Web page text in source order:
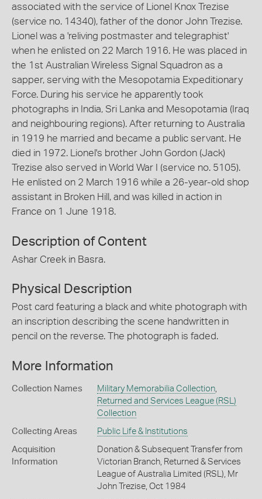
associated with the service of Lionel Knox Trezise
(service no. 14340), father of the donor John Trezise.
Lionel was a 'reliving postmaster and telegraphist'
when he enlisted on 22 March 1916. He was placed in
the 1st Australian Wireless Signal Squadron as a
sapper, serving with the Mesopotamia Expeditionary
Force. During his service he apparently took
photographs in India, Sri Lanka and Mesopotamia (Iraq
and neighbouring regions). After returning to Australia
in 1919 he married and became a public servant. He
died in 1972. Lionel's brother John Gordon (Jack)
Trezise also served in World War I (service no. 5105).
He enlisted on 2 March 1916 while a 26-year-old shop
assistant in Broken Hill, and was killed in action in
France on 1 June 1918.
Description of Content
Ashar Creek in Basra.
Physical Description
Post card featuring a black and white photograph with
an inscription describing the scene handwritten in
pencil on the reverse. The photograph is faded.
More Information
Collection Names Military Memorabilia Collection,
Returned and Services League (RSL)
Collection
Collecting Areas Public Life & Institutions
Acquisition
Information
Donation & Subsequent Transfer from
Victorian Branch, Returned & Services
League of Australia Limited (RSL), Mr
John Trezise, Oct 1984